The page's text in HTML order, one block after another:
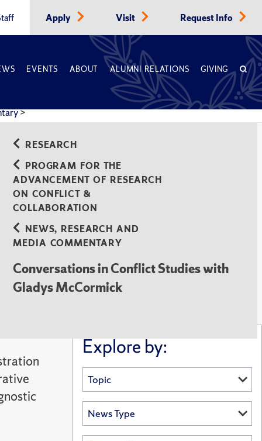
Apply Visit Request Info
EVENTS ABOUT ALUMNI RELATIONS GIVING
>
RESEARCH
PROGRAM FOR THE
ADVANCEMENT OF RESEARCH
ON CONFLICT &
COLLABORATION
NEWS, RESEARCH AND
MEDIA COMMENTARY
Conversations in Conflict Studies with
Gladys McCormick
Explore by: